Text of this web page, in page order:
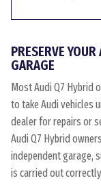
PRESERVE
GARAGE
Most Audi Q7 Hybrid
to take Audi vehicles
dealer for repairs or
Audi Q7 Hybrid
independent garage,
is carried out